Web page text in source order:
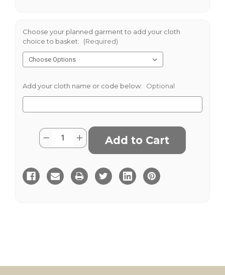
Choose your planned garment to add your cloth
choice to basket:
(Required)
Add your cloth name or code below: Optional
Current
Stock:
Quantity:
Decrease
Quantity
Increase
Quantity